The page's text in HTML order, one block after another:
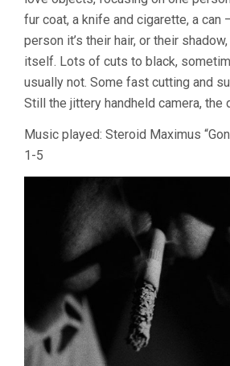
fur coat, a knife and cigarette, a can
person it’s their hair, or their
itself. Lots of cuts to black,
usually not. Some fast cutting and
Still the jittery handheld camera, the
Music played: Steroid Maximus
1-5